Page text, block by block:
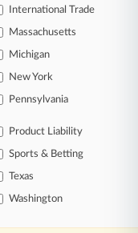
agencies.
SEVEN
to login
International Trade
Massachusetts
Michigan
New York
Pennsylvania
Product Liability
Sports & Betting
Texas
Washington